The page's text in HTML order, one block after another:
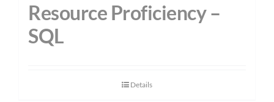
Resource Proficiency –
SQL
Details